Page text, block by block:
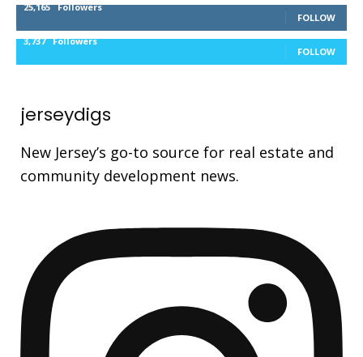
25,165 Followers
FOLLOW
3,737 Followers
FOLLOW
jerseydigs
New Jersey’s go-to source for real estate and
community development news.